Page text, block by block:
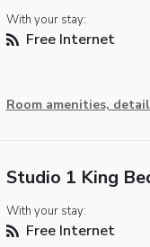
With your stay:
Free Internet
Room amenities,
Studio 1 King
With your stay:
Free Internet